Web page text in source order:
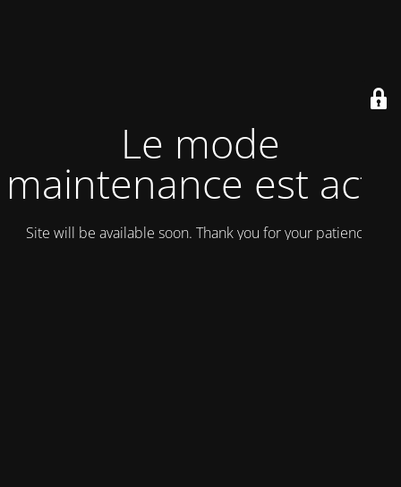
Le mode
maintenance est actif
Site will be available soon. Thank you for your patience!